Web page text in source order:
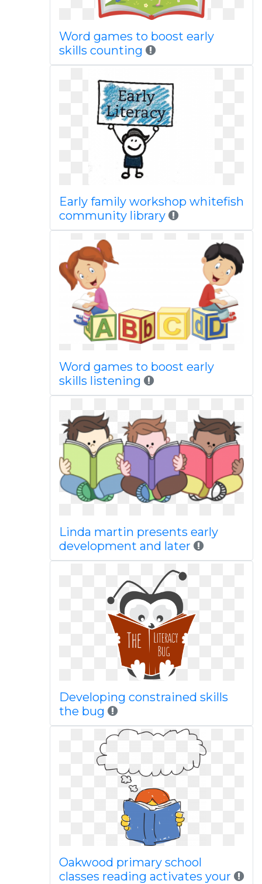
Word games to boost early
skills counting
Early family workshop whitefish
community library
Word games to boost early
skills listening
Linda martin presents early
development and later
Developing constrained skills
the bug
Oakwood primary school
classes reading activates your